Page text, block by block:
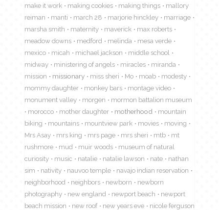
make it work
making cookies making things
mallory
reiman
manti march 28 marjorie hinckley
marriage
marsha smith
maternity maverick
max roberts
meadow downs
medford melinda
mesa verde
mexico
micah michael jackson
middle school
midway
ministering of angels miracles
miranda
mission
missionary miss sheri Mo moab
modesty
mommy daughter
monkey bars
montage video
monument valley
morgen
mormon battalion museum
morocco
mother daughter motherhood
mountain
biking
mountains mountview park movies
moving
Mrs Asay
mrs king mrs page mrs sheri mtb
mt
rushmore
mud muir woods
museum of natural
curiosity
music natalie natalie lawson nate
nathan
sim
nativity nauvoo temple
navajo indian reservation
neighborhood
neighbors newborn
newborn
photography
new england newport beach
newport
beach mission
new roof new years eve
nicole ferguson